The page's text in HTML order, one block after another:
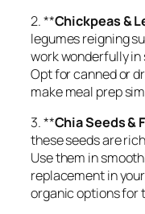
2. **Chickpeas &
legumes reigning
work wonderfully in
Opt for canned or
make meal prep
3. **Chia Seeds &
these seeds are
Use them in
replacement in
organic options for